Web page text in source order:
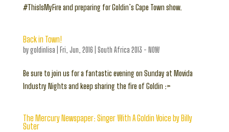
#ThisIsMyFire and preparing for Goldin’s Cape Town show.
Back in Town!
bygoldinlisa Fri, Jun, 2016 South Africa 2013 - NOW
Be sure to join us for a fantastic evening on Sunday at Movida
Industry Nights and keep sharing the fire of Goldin :>
The Mercury Newspaper: Singer With A Goldin Voice by Billy
Suter